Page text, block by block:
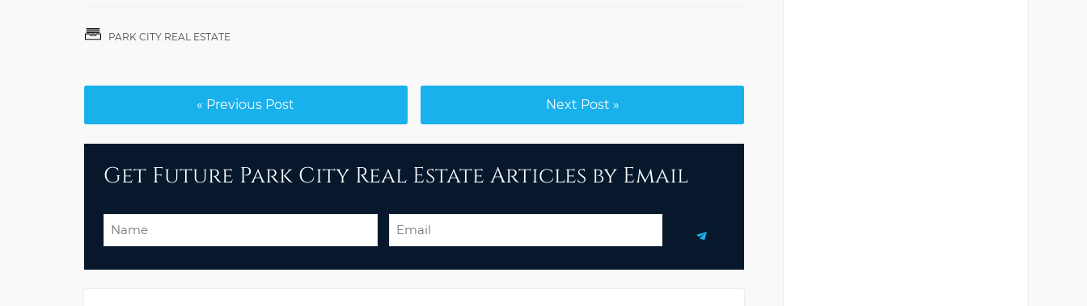
PARK CITY REAL ESTATE
« Previous Post Next Post »
Get Future Park City Real Estate Articles by Email
Name Email